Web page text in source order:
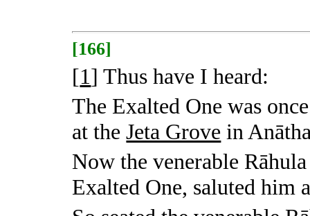
[166]
[1] Thus have I heard:
The Exalted One was
at theJeta Grove in
Now the venerable
Exalted One, saluted him